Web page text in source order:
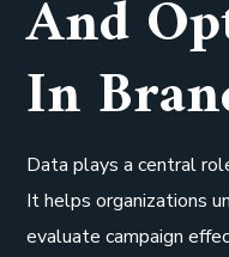
And
In
Data plays a central
It helps organizations
evaluate campaign